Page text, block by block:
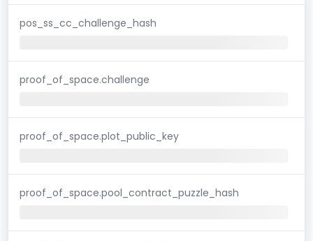
pos_ss_cc_challenge_hash
proof_of_space.challenge
proof_of_space.plot_public_key
proof_of_space.pool_contract_puzzle_hash